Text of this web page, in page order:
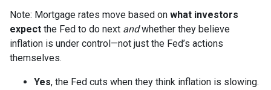
Note: Mortgage rates move based on what investors
expect the Fed to do next andwhether they believe
inflation is under control—not just the Fed’s actions
themselves.
Yes, the Fed cuts when they think inflation is slowing.